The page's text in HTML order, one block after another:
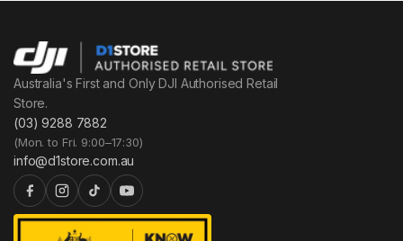
Australia's First and Only DJI Authorised Retail
Store.
(03) 9288 7882
(Mon. to Fri. 9:00–17:30)
info@d1store.com.au